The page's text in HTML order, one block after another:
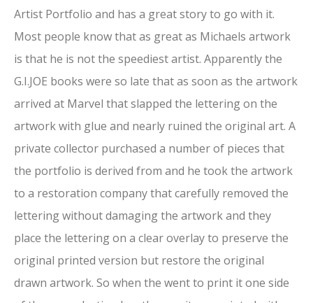
Artist Portfolio and has a great story to go with it.
Most people know that as great as Michaels artwork
is that he is not the speediest artist. Apparently the
G.I.JOE books were so late that as soon as the artwork
arrived at Marvel that slapped the lettering on the
artwork with glue and nearly ruined the original art. A
private collector purchased a number of pieces that
the portfolio is derived from and he took the artwork
to a restoration company that carefully removed the
lettering without damaging the artwork and they
place the lettering on a clear overlay to preserve the
original printed version but restore the original
drawn artwork. So when the went to print it one side